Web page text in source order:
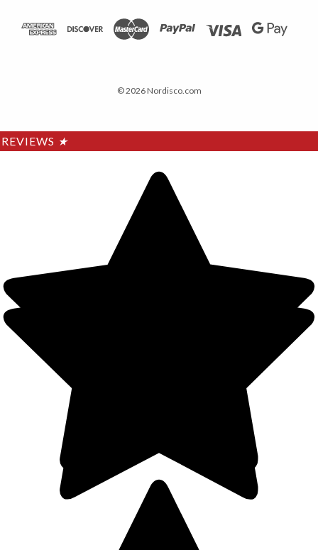
© 2026 Nordisco.com
REVIEWS ★